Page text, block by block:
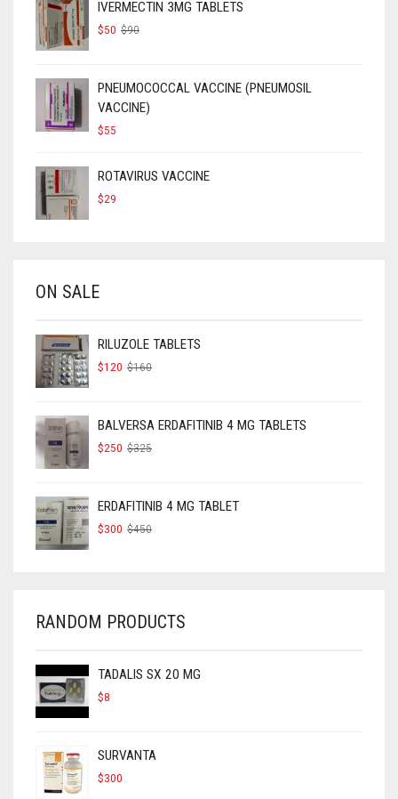
IVERMECTIN 3MG TABLETS
$90ORIGINAL
$50
CURRENT
PNEUMOCOCCAL VACCINE (PNEUMOSIL
VACCINE)
$55
ROTAVIRUS VACCINE
$29
ON SALE
RILUZOLE TABLETS
$160ORIGINAL
$120
CURRENT
BALVERSA ERDAFITINIB 4 MG TABLETS
$325ORIGINAL
$250
CURRENT
ERDAFITINIB 4 MG TABLET
$450ORIGINAL
$300
CURRENT
RANDOM PRODUCTS
TADALIS SX 20 MG
$8
SURVANTA
$300